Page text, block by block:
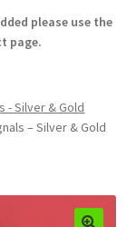
please use the
page.
- Silver & Gold
– Silver & Gold